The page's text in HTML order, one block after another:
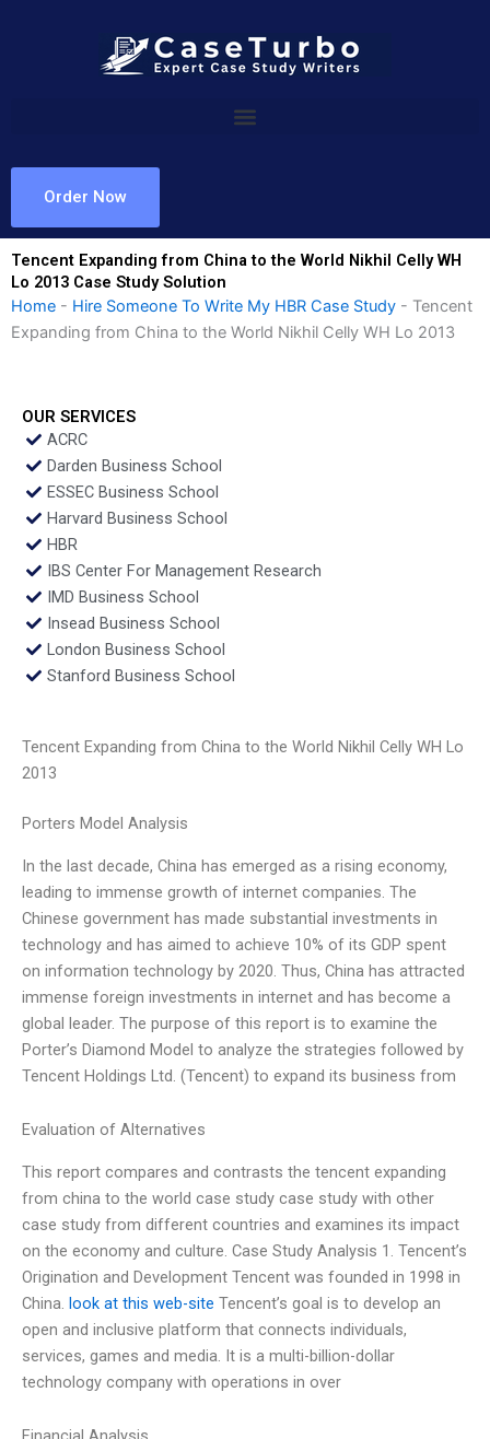
Order Now
Tencent Expanding from China to the World Nikhil Celly WH
Lo 2013 Case Study Solution
Home - Hire Someone To Write My HBR Case Study - Tencent
Expanding from China to the World Nikhil Celly WH Lo 2013
OUR SERVICES
ACRC
Darden Business School
ESSEC Business School
Harvard Business School
HBR
IBS Center For Management Research
IMD Business School
Insead Business School
London Business School
Stanford Business School
Tencent Expanding from China to the World Nikhil Celly WH Lo
2013
Porters Model Analysis
In the last decade, China has emerged as a rising economy,
leading to immense growth of internet companies. The
Chinese government has made substantial investments in
technology and has aimed to achieve 10% of its GDP spent
on information technology by 2020. Thus, China has attracted
immense foreign investments in internet and has become a
global leader. The purpose of this report is to examine the
Porter’s Diamond Model to analyze the strategies followed by
Tencent Holdings Ltd. (Tencent) to expand its business from
Evaluation of Alternatives
This report compares and contrasts the tencent expanding
from china to the world case study case study with other
case study from different countries and examines its impact
on the economy and culture. Case Study Analysis 1. Tencent’s
Origination and Development Tencent was founded in 1998 in
China. look at this web-site Tencent’s goal is to develop an
open and inclusive platform that connects individuals,
services, games and media. It is a multi-billion-dollar
technology company with operations in over